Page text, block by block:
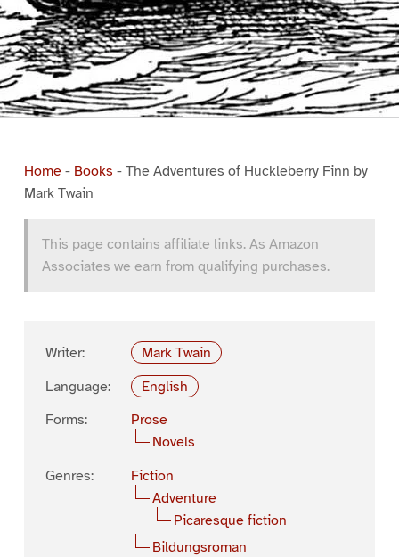
Home- Books - The Adventures of Huckleberry Finn by
Mark Twain
This page contains affiliate links. As Amazon
Associates we earn from qualifying purchases.
Writer:
Mark Twain
Language:
English
Forms:
Prose
Novels
Genres:
Fiction
Adventure
Picaresque fiction
Bildungsroman